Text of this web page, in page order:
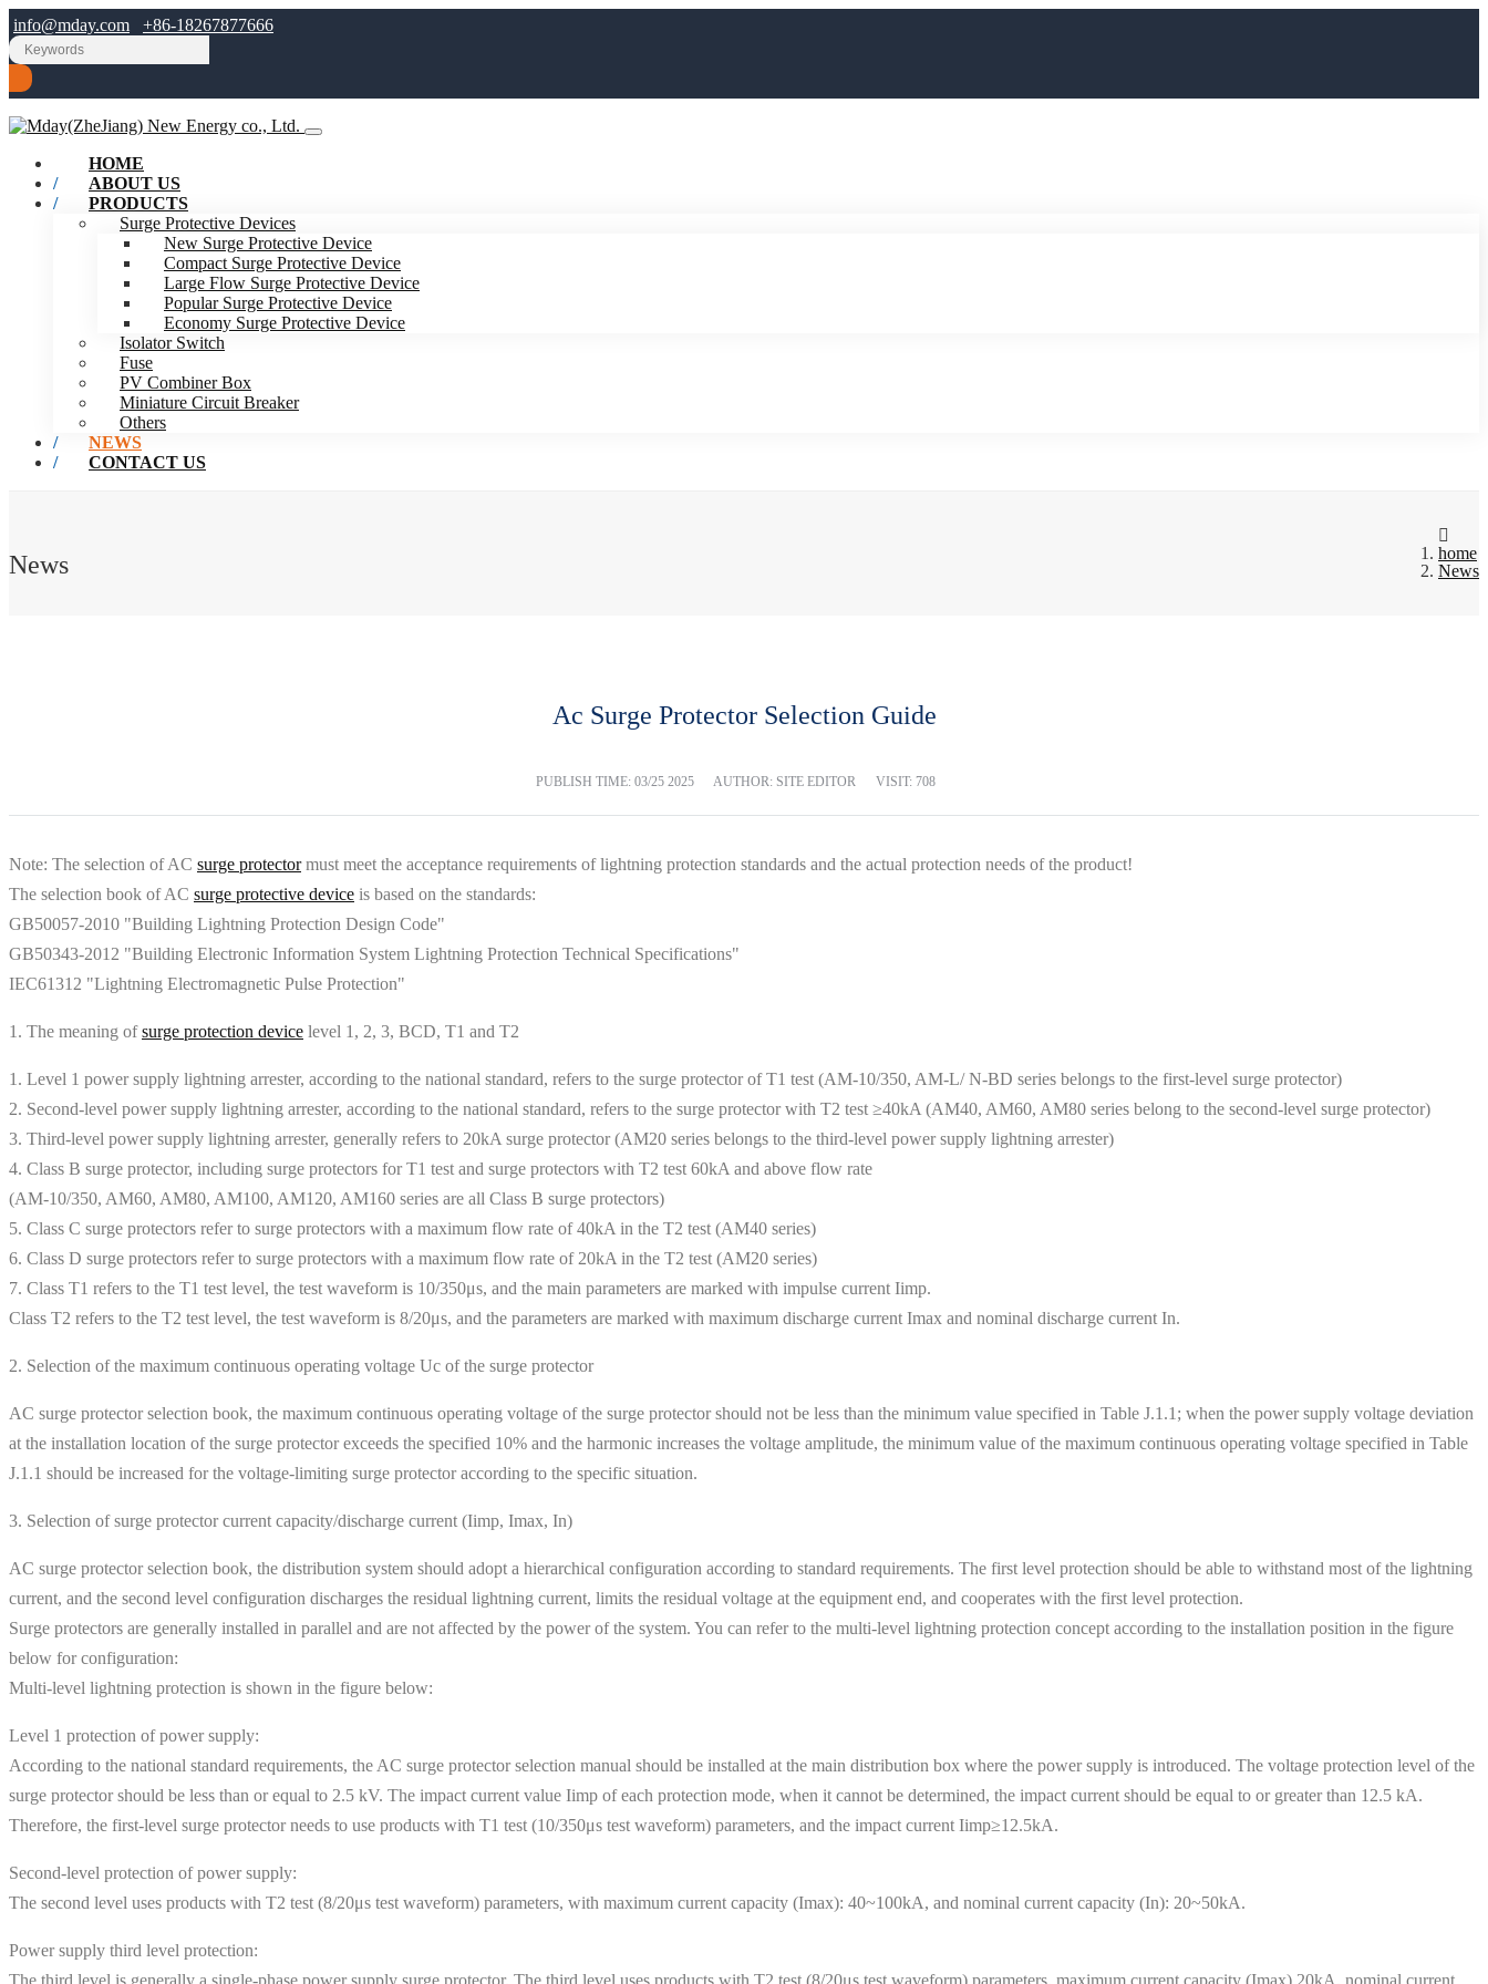
info@mday.com +86-18267877666
HOME
ABOUT US
PRODUCTS
Surge Protective Devices
New Surge Protective Device
Compact Surge Protective Device
Large Flow Surge Protective Device
Popular Surge Protective Device
Economy Surge Protective Device
Isolator Switch
Fuse
PV Combiner Box
Miniature Circuit Breaker
Others
NEWS
CONTACT US
News
home
News
Ac Surge Protector Selection Guide
PUBLISH TIME: 03/25 2025 AUTHOR: SITE EDITOR VISIT: 708
Note: The selection of AC surge protectormust meet the acceptance requirements of lightning protection standards and the actual protection needs of the product!
The selection book of AC surge protective device is based on the standards:
GB50057-2010 "Building Lightning Protection Design Code"
GB50343-2012 "Building Electronic Information System Lightning Protection Technical Specifications"
IEC61312 "Lightning Electromagnetic Pulse Protection"
1. The meaning ofsurge protection device level 1, 2, 3, BCD, T1 and T2
1. Level 1 power supply lightning arrester, according to the national standard, refers to the surge protector of T1 test (AM-10/350, AM-L/ N-BD series belongs to the first-level surge protector)
2. Second-level power supply lightning arrester, according to the national standard, refers to the surge protector with T2 test ≥40kA (AM40, AM60, AM80 series belong to the second-level surge protector)
3. Third-level power supply lightning arrester, generally refers to 20kA surge protector (AM20 series belongs to the third-level power supply lightning arrester)
4. Class B surge protector, including surge protectors for T1 test and surge protectors with T2 test 60kA and above flow rate
(AM-10/350, AM60, AM80, AM100, AM120, AM160 series are all Class B surge protectors)
5. Class C surge protectors refer to surge protectors with a maximum flow rate of 40kA in the T2 test (AM40 series)
6. Class D surge protectors refer to surge protectors with a maximum flow rate of 20kA in the T2 test (AM20 series)
7. Class T1 refers to the T1 test level, the test waveform is 10/350μs, and the main parameters are marked with impulse current Iimp.
Class T2 refers to the T2 test level, the test waveform is 8/20μs, and the parameters are marked with maximum discharge current Imax and nominal discharge current In.
2. Selection of the maximum continuous operating voltage Uc of the surge protector
AC surge protector selection book, the maximum continuous operating voltage of the surge protector should not be less than the minimum value specified in Table J.1.1; when the power supply voltage deviation
at the installation location of the surge protector exceeds the specified 10% and the harmonic increases the voltage amplitude, the minimum value of the maximum continuous operating voltage specified in Table
J.1.1 should be increased for the voltage-limiting surge protector according to the specific situation.
3. Selection of surge protector current capacity/discharge current (Iimp, Imax, In)
AC surge protector selection book, the distribution system should adopt a hierarchical configuration according to standard requirements. The first level protection should be able to withstand most of the lightning
current, and the second level configuration discharges the residual lightning current, limits the residual voltage at the equipment end, and cooperates with the first level protection.
Surge protectors are generally installed in parallel and are not affected by the power of the system. You can refer to the multi-level lightning protection concept according to the installation position in the figure
below for configuration:
Multi-level lightning protection is shown in the figure below:
Level 1 protection of power supply:
According to the national standard requirements, the AC surge protector selection manual should be installed at the main distribution box where the power supply is introduced. The voltage protection level of the
surge protector should be less than or equal to 2.5 kV. The impact current value Iimp of each protection mode, when it cannot be determined, the impact current should be equal to or greater than 12.5 kA.
Therefore, the first-level surge protector needs to use products with T1 test (10/350μs test waveform) parameters, and the impact current Iimp≥12.5kA.
Second-level protection of power supply:
The second level uses products with T2 test (8/20μs test waveform) parameters, with maximum current capacity (Imax): 40~100kA, and nominal current capacity (In): 20~50kA.
Power supply third level protection:
The third level is generally a single-phase power supply surge protector. The third level uses products with T2 test (8/20μs test waveform) parameters, maximum current capacity (Imax) 20kA, nominal current